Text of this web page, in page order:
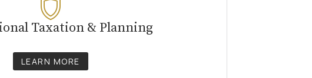
Taxation & Planning
LEARN MORE